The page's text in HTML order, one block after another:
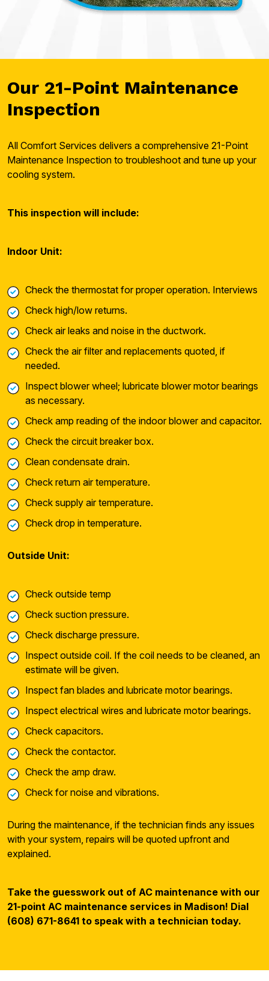
Our 21-Point Maintenance
Inspection
All Comfort Services delivers a comprehensive 21-Point
Maintenance Inspection to troubleshoot and tune up your
cooling system.
This inspection will include:
Indoor Unit:
Check the thermostat for proper operation. Interviews
Check high/low returns.
Check air leaks and noise in the ductwork.
Check the air filter and replacements quoted, if
needed.
Inspect blower wheel; lubricate blower motor bearings
as necessary.
Check amp reading of the indoor blower and capacitor.
Check the circuit breaker box.
Clean condensate drain.
Check return air temperature.
Check supply air temperature.
Check drop in temperature.
Outside Unit:
Check outside temp
Check suction pressure.
Check discharge pressure.
Inspect outside coil. If the coil needs to be cleaned, an
estimate will be given.
Inspect fan blades and lubricate motor bearings.
Inspect electrical wires and lubricate motor bearings.
Check capacitors.
Check the contactor.
Check the amp draw.
Check for noise and vibrations.
During the maintenance, if the technician finds any issues
with your system, repairs will be quoted upfront and
explained.
Take the guesswork out of AC maintenance with our
21-point AC maintenance services in Madison! Dial
(608) 671-8641 to speak with a technician today.